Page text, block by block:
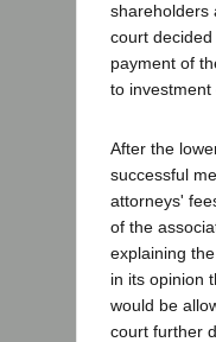
shareholders
court
payment of
to
After the
successful
attorneys'
of the
explaining
in its opinion
would be
court further